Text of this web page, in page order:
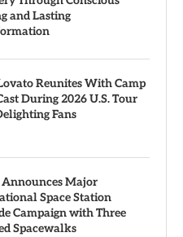
and Lasting
Reunites With Camp
During 2026 U.S. Tour
Fans
Major
Space Station
Campaign with Three
Spacewalks